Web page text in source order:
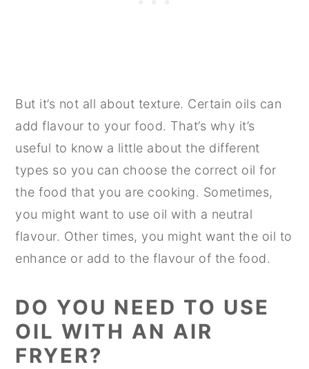
But it’s not all about texture. Certain oils can
add flavour to your food. That’s why it’s
useful to know a little about the different
types so you can choose the correct oil for
the food that you are cooking. Sometimes,
you might want to use oil with a neutral
flavour. Other times, you might want the oil to
enhance or add to the flavour of the food.
DO YOU NEED TO USE
OIL WITH AN AIR
FRYER?